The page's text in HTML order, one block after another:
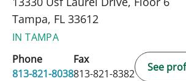
Tampa, FL 33612
IN TAMPA
Phone
813-821-8038
Fax
813-821-8382
See